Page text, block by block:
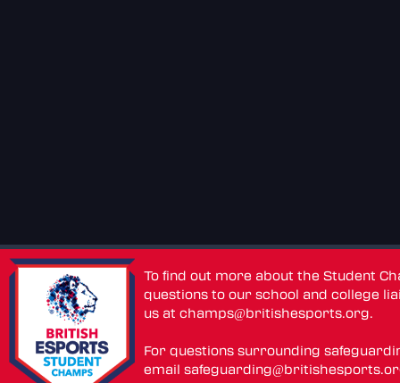
To find out more about the Student
questions to our school and college
us atchamps@britishesports.org.
For questions surrounding
email